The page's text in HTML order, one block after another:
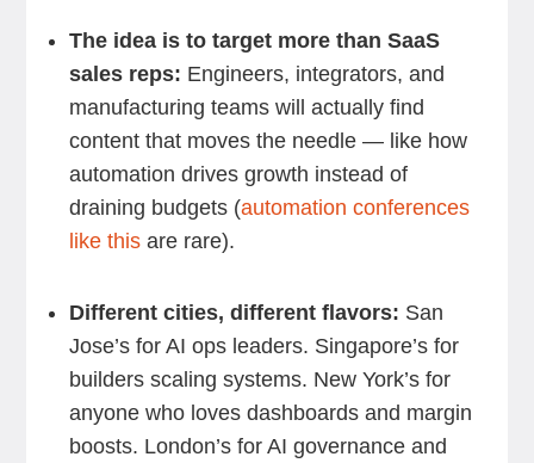
The idea is to target more than SaaS
sales reps: Engineers, integrators, and
manufacturing teams will actually find
content that moves the needle — like how
automation drives growth instead of
draining budgets (automation conferences
like thisare rare).
Different cities, different flavors: San
Jose’s for AI ops leaders. Singapore’s for
builders scaling systems. New York’s for
anyone who loves dashboards and margin
boosts. London’s for AI governance and